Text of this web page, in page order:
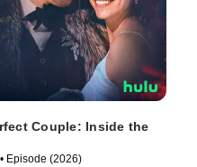
Couple: Inside the
Episode (2026)